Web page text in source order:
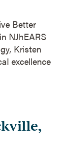
Better
NJhEARS
Kristen
excellence